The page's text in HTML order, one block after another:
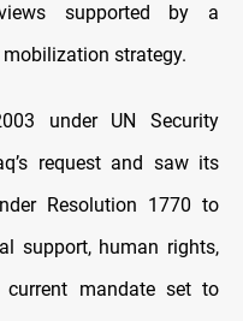
supported by a
strategy.
under UN Security
request and saw its
Resolution 1770 to
support, human rights,
mandate set to